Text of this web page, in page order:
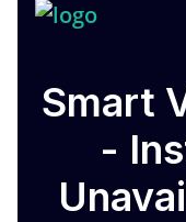
Smart
-